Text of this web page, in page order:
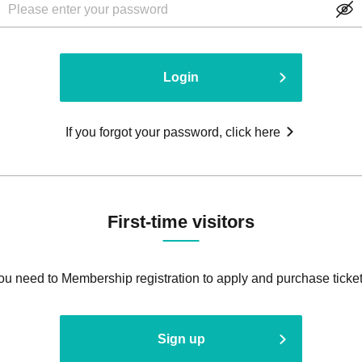
Login
If you forgot your password, click here
First-time visitors
need to Membership registration to apply and purchase
Sign up